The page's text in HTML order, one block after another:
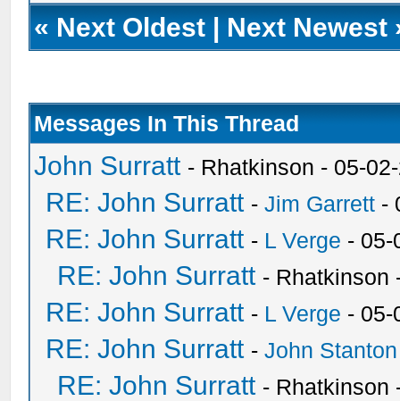
« Next Oldest | Next Newest
Messages In This Thread
John Surratt - Rhatkinson - 05-
RE: John Surratt -Jim Garrett -
RE: John Surratt - L Verge - 05-
RE: John Surratt - Rhatkinson
RE: John Surratt - L Verge - 05-
RE: John Surratt -John Stanton
RE: John Surratt - Rhatkinson